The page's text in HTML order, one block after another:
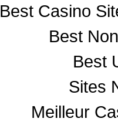
Best Casino
Best
Best
Sites
Meilleur